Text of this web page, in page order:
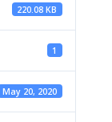
220.08 KB
1
May 20, 2020